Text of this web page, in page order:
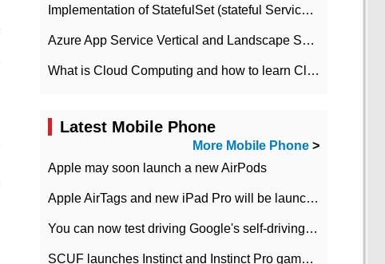
Implementation of StatefulSet (stateful Service) based on K8s
Azure App Service Vertical and Landscape Scalin
What is Cloud Computing and how to learn Cloud Computing Development quickly
Latest Mobile Phone
More Mobile Phone >
Apple may soon launch a new AirPods
Apple AirTags and new iPad Pro will be launched in March
You can now test driving Google's self-driving car.
SCUF launches Instinct and Instinct Pro game consoles for Xbox Series Xamp S